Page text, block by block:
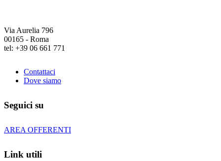
Via Aurelia 796
00165 - Roma
tel: +39 06 661 771
Contattaci
Dove siamo
Seguici su
AREA OFFERENTI
Link utili